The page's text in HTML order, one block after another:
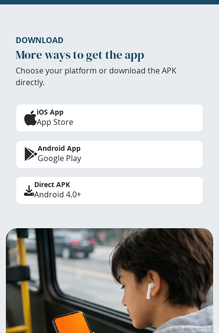
DOWNLOAD
More ways to get the app
Choose your platform or download the APK
directly.
iOS App
App Store
Android App
Google Play
Direct APK
Android 4.0+